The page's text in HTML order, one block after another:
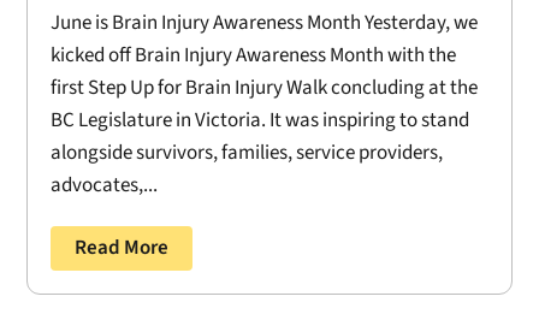
June is Brain Injury Awareness Month Yesterday, we
kicked off Brain Injury Awareness Month with the
first Step Up for Brain Injury Walk concluding at the
BC Legislature in Victoria. It was inspiring to stand
alongside survivors, families, service providers,
advocates,...
Read More